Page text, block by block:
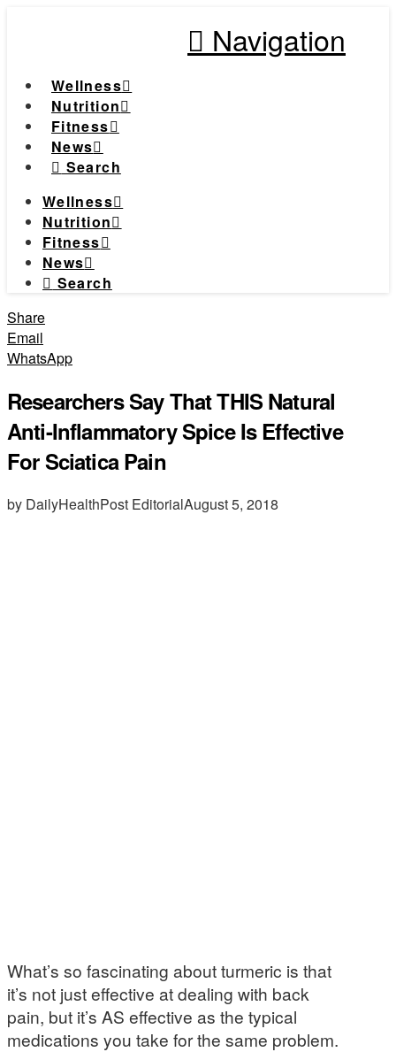
Navigation
Wellness
Nutrition
Fitness
News
Search
Wellness
Nutrition
Fitness
News
Search
Share
Email
WhatsApp
Researchers Say That THIS Natural
Anti-Inflammatory Spice Is Effective
For Sciatica Pain
by DailyHealthPost EditorialAugust 5, 2018
What’s so fascinating about turmeric is that
it’s not just effective at dealing with back
pain, but it’s AS effective as the typical
medications you take for the same problem.